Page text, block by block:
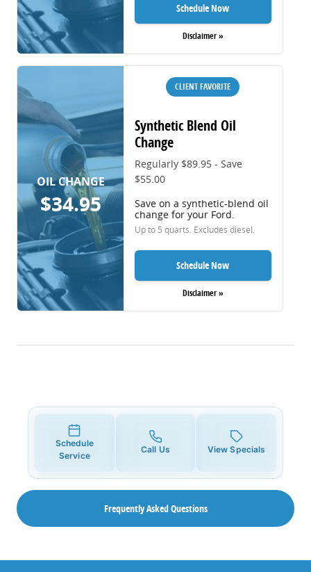
Schedule Now
Disclaimer »
OIL CHANGE
$34.95
CLIENT FAVORITE
Synthetic Blend Oil
Change
Regularly $89.95 - Save
$55.00
Save on a synthetic-blend oil
change for your Ford.
Up to 5 quarts. Excludes diesel.
Schedule Now
Disclaimer »
Schedule
Service
Call Us View Specials
Frequently Asked Questions